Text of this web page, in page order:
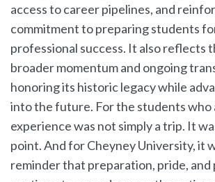
access to career pipelines, and
commitment to preparing students
professional success. It also reflects
broader momentum and ongoing
honoring its historic legacy while
into the future. For the students
experience was not simply a trip. It
point. And for Cheyney University, it
reminder that preparation, pride,